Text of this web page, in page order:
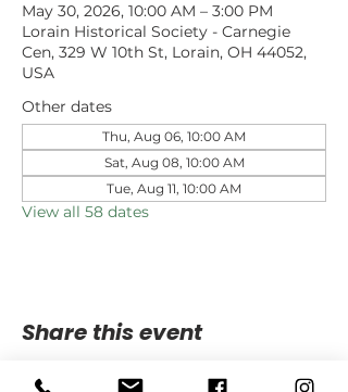
May 30, 2026, 10:00 AM – 3:00 PM
Lorain Historical Society - Carnegie
Cen, 329 W 10th St, Lorain, OH 44052,
USA
Other dates
Thu, Aug 06, 10:00 AM
Sat, Aug 08, 10:00 AM
Tue, Aug 11, 10:00 AM
View all 58 dates
Share this event